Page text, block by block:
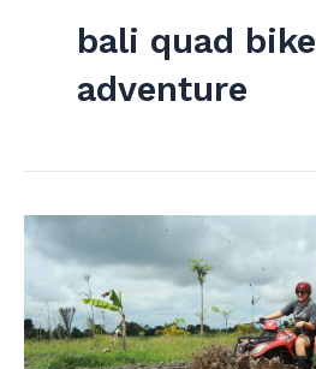
bali quad bike
adventure
Bali
Quad
Tour
–